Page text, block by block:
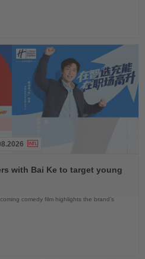
with Bai Ke to target young
comedy film highlights the brand’s